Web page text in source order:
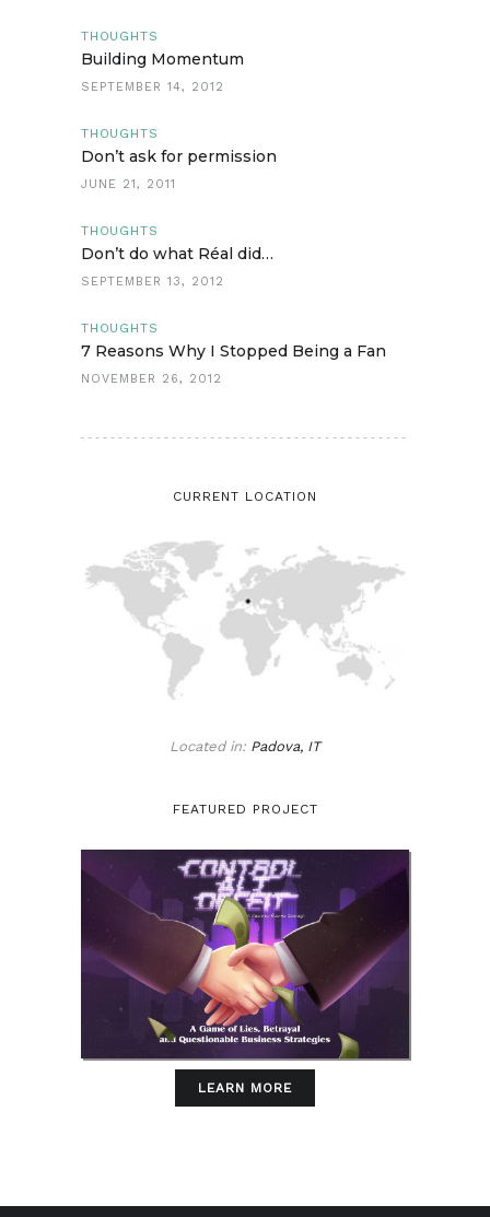
THOUGHTS
Building Momentum
SEPTEMBER 14, 2012
THOUGHTS
Don’t ask for permission
JUNE 21, 2011
THOUGHTS
Don’t do what Réal did…
SEPTEMBER 13, 2012
THOUGHTS
7 Reasons Why I Stopped Being a Fan
NOVEMBER 26, 2012
CURRENT LOCATION
Located in: Padova, IT
FEATURED PROJECT
LEARN MORE